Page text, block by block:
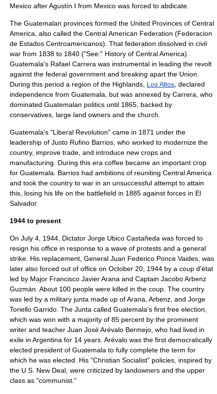
Mexico after Agustín I from Mexico was forced to abdicate.
The Guatemalan provinces formed the United Provinces of Central
America , also called the Central American Federation (Federacion
de Estados Centroamericanos). That federation dissolved in civil
war from 1838 to 1840 ("See:" History of Central America).
Guatemala's Rafael Carrera was instrumental in leading the revolt
against the federal government and breaking apart the Union.
During this period a region of the Highlands, Los Altos , declared
independence from Guatemala, but was annexed by Carrera, who
dominated Guatemalan politics until 1865, backed by
conservatives, large land owners and the church.
Guatemala's "Liberal Revolution" came in 1871 under the
leadership of Justo Rufino Barrios , who worked to modernize the
country, improve trade, and introduce new crops and
manufacturing. During this era coffee became an important crop
for Guatemala. Barrios had ambitions of reuniting Central America
and took the country to war in an unsuccessful attempt to attain
this, losing his life on the battlefield in 1885 against forces in El
Salvador.
1944 to present
On July 4, 1944, Dictator Jorge Ubico Castañeda was forced to
resign his office in response to a wave of protests and a general
strike . His replacement, General Juan Federico Ponce Vaides , was
later also forced out of office on October 20, 1944 by a coup d'état
led by Major Francisco Javier Arana and Captain Jacobo Arbenz
Guzmán . About 100 people were killed in the coup. The country
was led by a military junta made up of Arana, Arbenz, and Jorge
Toriello Garrido . The Junta called Guatemala's first free election,
which was won with a majority of 85 percent by the prominent
writer and teacher Juan José Arévalo Bermejo , who had lived in
exile in Argentina for 14 years. Arévalo was the first democratically
elected president of Guatemala to fully complete the term for
which he was elected. His "Christian Socialist" policies, inspired by
the U.S. New Deal , were criticized by landowners and the upper
class as "communist."